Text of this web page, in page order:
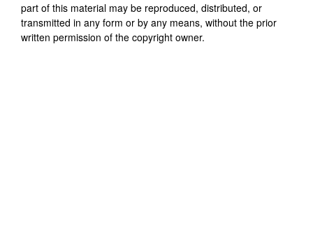
part of this material may be reproduced, distributed, or
transmitted in any form or by any means, without the prior
written permission of the copyright owner.